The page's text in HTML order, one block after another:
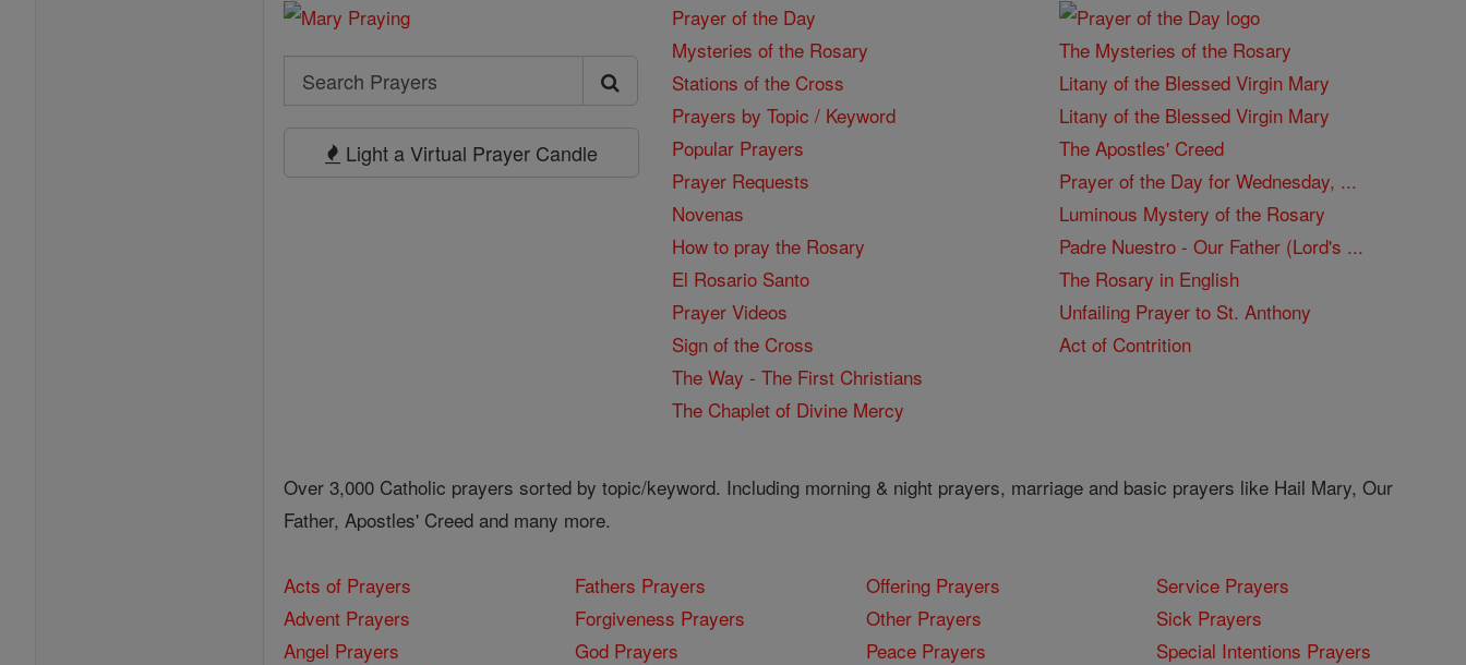
Search
Search
Prayers
Light a Virtual Prayer Candle
Prayer of the Day
Mysteries of the Rosary
Stations of the Cross
Prayers by Topic / Keyword
Popular Prayers
Prayer Requests
Novenas
How to pray the Rosary
El Rosario Santo
Prayer Videos
Sign of the Cross
The Way - The First Christians
The Chaplet of Divine Mercy
The Mysteries of the Rosary
Litany of the Blessed Virgin Mary
Litany of the Blessed Virgin Mary
The Apostles' Creed
Prayer of the Day for Wednesday, ...
Luminous Mystery of the Rosary
Padre Nuestro - Our Father (Lord's ...
The Rosary in English
Unfailing Prayer to St. Anthony
Act of Contrition
Over 3,000 Catholic prayers sorted by topic/keyword. Including morning & night prayers, marriage and basic prayers like Hail Mary, Our
Father, Apostles' Creed and many more.
Acts of Prayers
Advent Prayers
Angel Prayers
Fathers Prayers
Forgiveness Prayers
God Prayers
Offering Prayers
Other Prayers
Peace Prayers
Service Prayers
Sick Prayers
Special Intentions Prayers